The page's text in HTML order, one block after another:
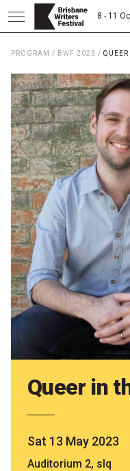
8 - 11
Home
About
Patrons
Team
Curators
Board
Partners
Mission
Contact
Merch
PROGRAM / BWF 2023 /
Queer in
Sat 13 May 2023
Auditorium 2, slq